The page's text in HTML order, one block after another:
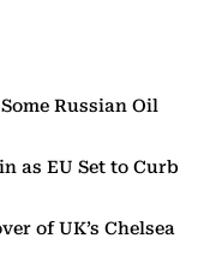
Russian Oil
as EU Set to Curb
of UK’s Chelsea